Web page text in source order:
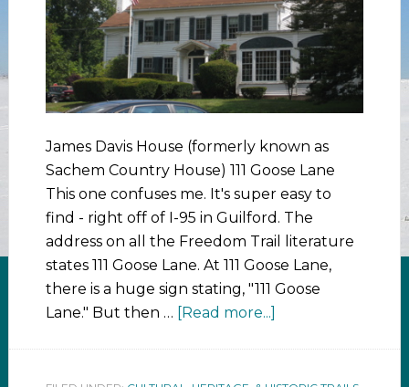
James Davis House (formerly known as
Sachem Country House) 111 Goose Lane
This one confuses me. It's super easy to
find - right off of I-95 in Guilford. The
address on all the Freedom Trail literature
states 111 Goose Lane. At 111 Goose Lane,
there is a huge sign stating, "111 Goose
Lane." But then … [Read more...]